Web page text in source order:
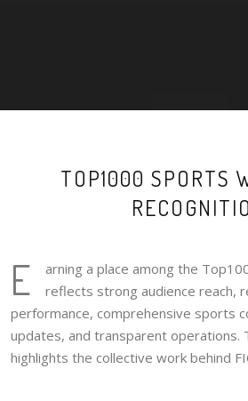
TOP1000 SPORTS
E
arning a place among the
reflects strong audience reach,
performance, comprehensive sports
updates, and transparent operations.
highlights the collective work behind